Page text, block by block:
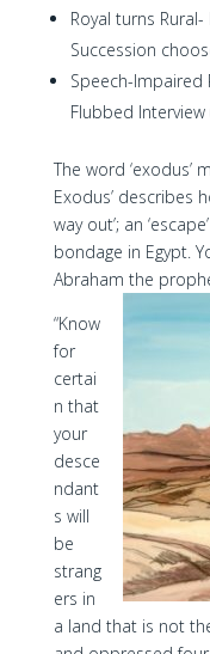
Royal turns
Succession
Speech-Impaired
Flubbed Interview
The word ‘exodus’
Exodus’ describes
way out’; an
bondage in Egypt.
Abraham the
“Know
for
certai
n that
your
desce
ndant
s will
be
strang
ers in
a land that is not